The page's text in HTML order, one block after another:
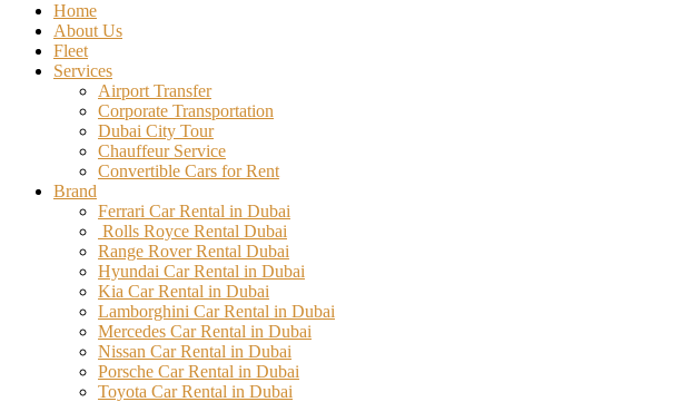
Home
About Us
Fleet
Services
Airport Transfer
Corporate Transportation
Dubai City Tour
Chauffeur Service
Convertible Cars for Rent
Brand
Ferrari Car Rental in Dubai
Rolls Royce Rental Dubai
Range Rover Rental Dubai
Hyundai Car Rental in Dubai
Kia Car Rental in Dubai
Lamborghini Car Rental in Dubai
Mercedes Car Rental in Dubai
Nissan Car Rental in Dubai
Porsche Car Rental in Dubai
Toyota Car Rental in Dubai